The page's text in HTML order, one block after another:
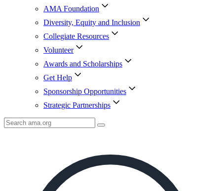
AMA Foundation
Diversity, Equity and Inclusion
Collegiate Resources
Volunteer
Awards and Scholarships
Get Help
Sponsorship Opportunities
Strategic Partnerships
Search
AMA